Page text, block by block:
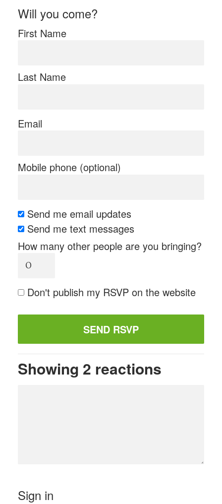
Will you come?
First Name
Last Name
Email
Mobile phone (optional)
Send me email updates
Send me text messages
How many other people are you bringing?
Don't publish my RSVP on the website
Showing 2 reactions
Sign in